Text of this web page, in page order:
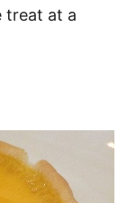
treat at a